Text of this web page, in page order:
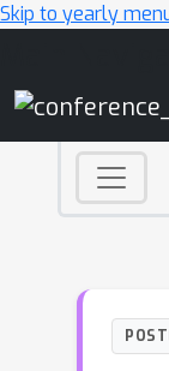
Skip to yearly